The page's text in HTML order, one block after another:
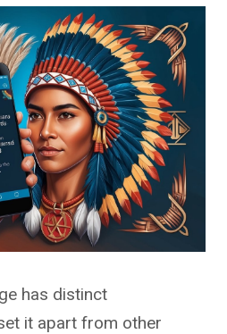
has distinct
it apart from other